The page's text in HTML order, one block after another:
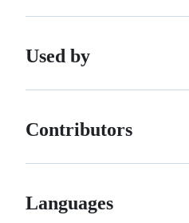
Used by
Contributors
Languages